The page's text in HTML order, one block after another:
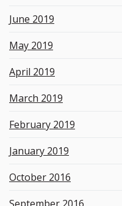
June 2019
May 2019
April 2019
March 2019
February 2019
January 2019
October 2016